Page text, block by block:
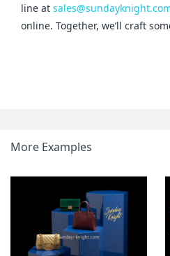
line at
online. Together, we’ll craft
More Examples